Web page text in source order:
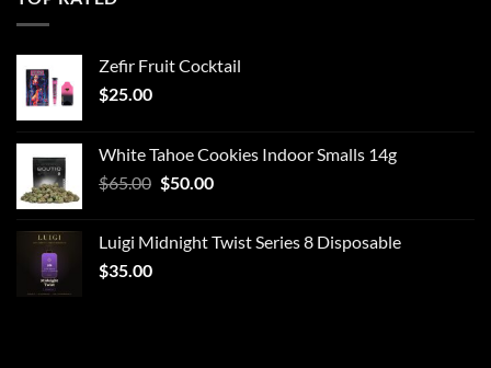
Zefir Fruit Cocktail
$25.00
White Tahoe Cookies Indoor Smalls 14g
$65.00 Original
$65.00.
$50.00Current
$50.00.
Luigi Midnight Twist Series 8 Disposable
$35.00